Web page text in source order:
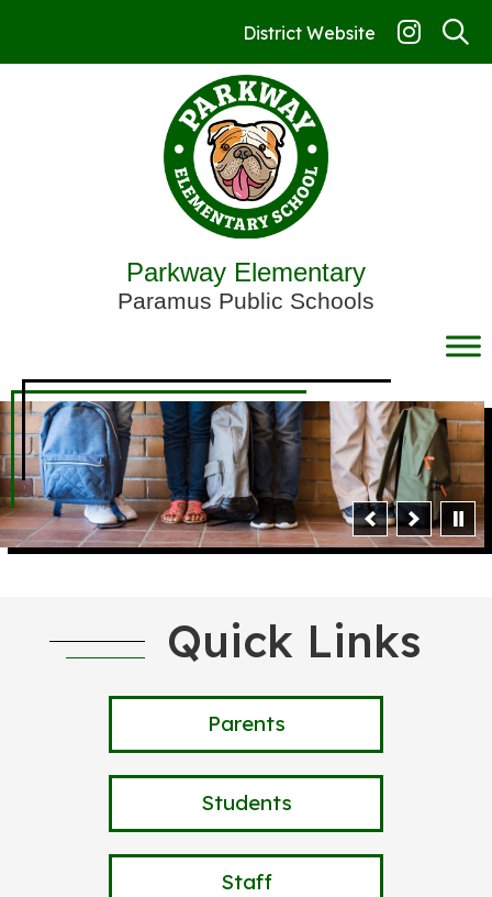
District Website
Parkway Elementary
Paramus Public Schools
Quick Links
Parents
Students
Staff